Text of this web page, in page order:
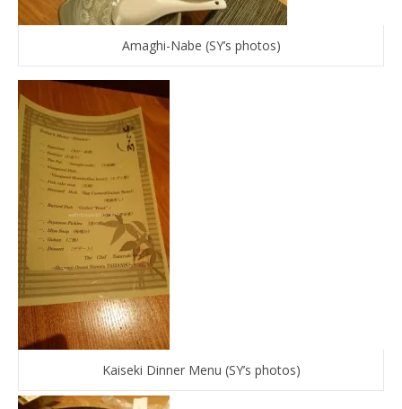
Amaghi-Nabe (SY’s photos)
Kaiseki Dinner Menu (SY’s photos)